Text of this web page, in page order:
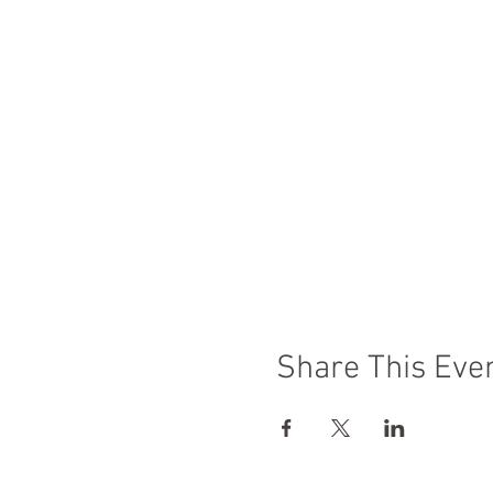
Share This